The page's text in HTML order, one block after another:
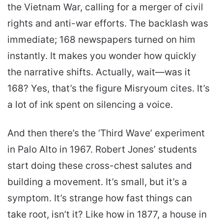
the Vietnam War, calling for a merger of civil
rights and anti-war efforts. The backlash was
immediate; 168 newspapers turned on him
instantly. It makes you wonder how quickly
the narrative shifts. Actually, wait—was it
168? Yes, that’s the figure Misryoum cites. It’s
a lot of ink spent on silencing a voice.
And then there’s the ‘Third Wave’ experiment
in Palo Alto in 1967. Robert Jones’ students
start doing these cross-chest salutes and
building a movement. It’s small, but it’s a
symptom. It’s strange how fast things can
take root, isn’t it? Like how in 1877, a house in